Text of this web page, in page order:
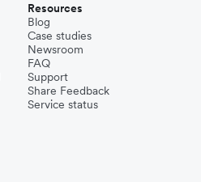
Resources
Blog
Case studies
Newsroom
FAQ
Support
Share Feedback
Service status